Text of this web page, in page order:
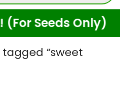
Seeds Only)
“sweet